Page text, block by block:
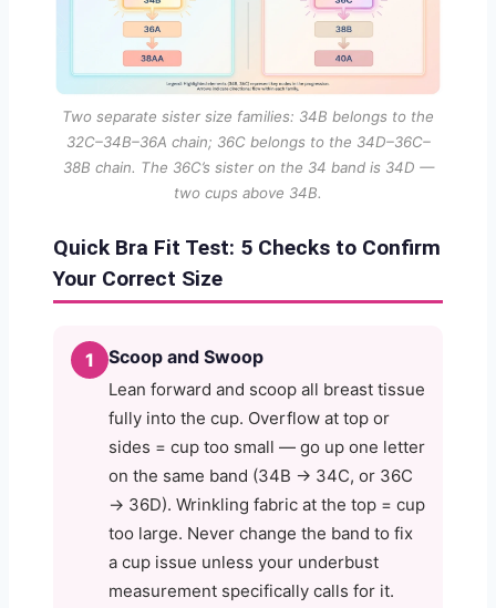
Two separate sister size families: 34B belongs to the
32C–34B–36A chain; 36C belongs to the 34D–36C–
38B chain. The 36C’s sister on the 34 band is 34D —
two cups above 34B.
Quick Bra Fit Test: 5 Checks to Confirm
Your Correct Size
1 Scoop and Swoop
Lean forward and scoop all breast tissue
fully into the cup. Overflow at top or
sides = cup too small — go up one letter
on the same band (34B → 34C, or 36C
→ 36D). Wrinkling fabric at the top = cup
too large. Never change the band to fix
a cup issue unless your underbust
measurement specifically calls for it.